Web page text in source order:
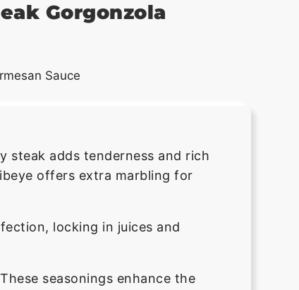
Gorgonzola
steak adds tenderness and rich
offers extra marbling for
locking in juices and
These seasonings enhance the